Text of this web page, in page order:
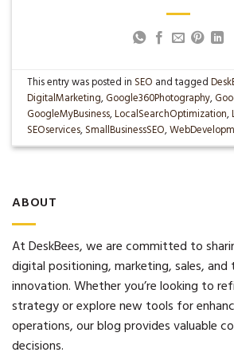
This entry was posted in SEO and tagged
DigitalMarketing,Google360Photography,
GoogleMyBusiness,LocalSearchOptimization,
SEOservices,SmallBusinessSEO,
ABOUT
At DeskBees, we are committed to
digital positioning, marketing, sales, and
innovation. Whether you’re looking to
strategy or explore new tools for
operations, our blog provides valuable
decisions.